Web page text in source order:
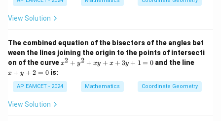
Download Solution in PDF
8
y
+
5
5
=
0
View Solution
The combined equation of the bisectors of the angles bet
ween the lines joining the origin to the points of intersecti
on of the curvex
+
y
x2 + y2 + xy + x + 3y + 1 = 0 and the line
+
2
x + y + 2 = 0is:
AP EAMCET - 2024 Mathematics Coordinate Geometry
View Solution